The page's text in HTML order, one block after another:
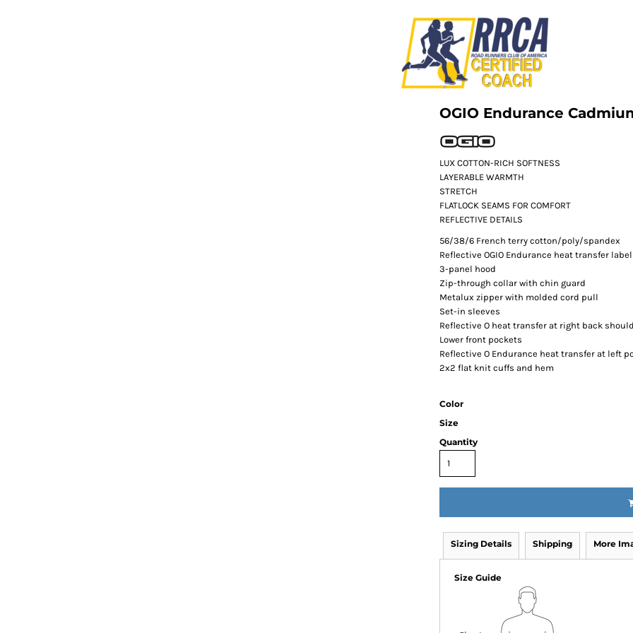
OGIO Endurance
LUX COTTON-RICH SOFTNESS
LAYERABLE WARMTH
STRETCH
FLATLOCK SEAMS FOR COMFORT
REFLECTIVE DETAILS
56/38/6 French terry cotton/poly/spandex
Reflective OGIO Endurance heat transfer
3-panel hood
Zip-through collar with chin guard
Metalux zipper with molded cord pull
Set-in sleeves
Reflective O heat transfer at right back
Lower front pockets
Reflective O Endurance heat transfer at left
2x2 flat knit cuffs and hem
Color
Size
Quantity
Sizing Details Shipping More
Size Guide